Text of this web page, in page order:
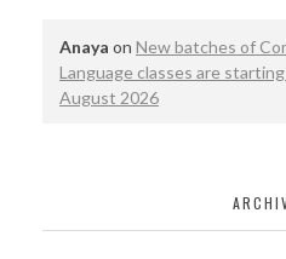
Anaya on New batches of
Language classes are
August 2026